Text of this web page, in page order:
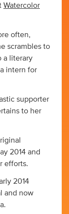
Watercolor
often,
scrambles to
a literary
intern for
supporter
to her
2014 and
efforts.
2014
and now